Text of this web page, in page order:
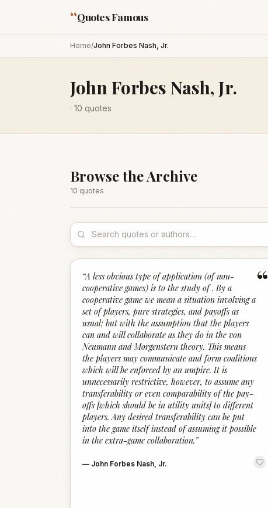
“Quotes Famous
Home/John Forbes Nash, Jr.
John Forbes Nash, Jr.
· 10 quotes
Browse the Archive
10 quotes
“
“A less obvious type of application (of non-
cooperative games) is to the study of . By a
cooperative game we mean a situation involving a
set of players, pure strategies, and payoffs as
usual; but with the assumption that the players
can and will collaborate as they do in the von
Neumann and Morgenstern theory. This means
the players may communicate and form coalitions
which will be enforced by an umpire. It is
unnecessarily restrictive, however, to assume any
transferability or even comparability of the pay-
offs [which should be in utility units] to different
players. Any desired transferability can be put
into the game itself instead of assuming it possible
in the extra-game collaboration.”
— John Forbes Nash, Jr.